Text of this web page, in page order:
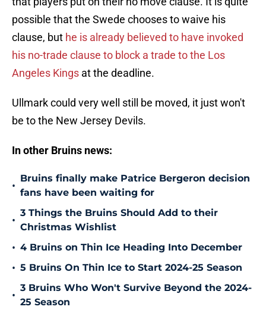
possible that the Swede chooses to waive his
clause, but he is already believed to have invoked
his no-trade clause to block a trade to the Los
Angeles Kings at the deadline.
Ullmark could very well still be moved, it just won't
be to the New Jersey Devils.
In other Bruins news:
•
Bruins finally make Patrice Bergeron decision
fans have been waiting for
•
3 Things the Bruins Should Add to their
Christmas Wishlist
• 4 Bruins on Thin Ice Heading Into December
• 5 Bruins On Thin Ice to Start 2024-25 Season
•
3 Bruins Who Won't Survive Beyond the 2024-
25 Season